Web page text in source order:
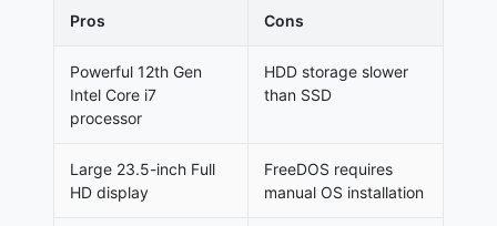
Pros Cons
Powerful 12th Gen
Intel Core i7
processor
HDD storage slower
than SSD
Large 23.5-inch Full
HD display
FreeDOS requires
manual OS installation